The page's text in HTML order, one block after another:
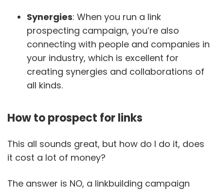
Synergies: When you run a link
prospecting campaign, you’re also
connecting with people and companies in
your industry, which is excellent for
creating synergies and collaborations of
all kinds.
How to prospect for links
This all sounds great, but how do I do it, does
it cost a lot of money?
The answer is NO, a linkbuilding campaign